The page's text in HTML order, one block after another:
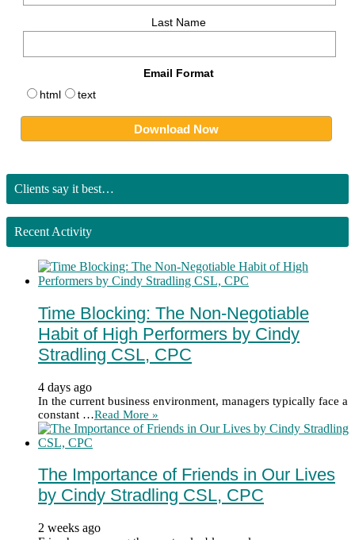
Last Name
Email Format
html
text
Clients say it best…
Recent Activity
Time Blocking: The Non-Negotiable
Habit of High Performers by Cindy
Stradling CSL, CPC
4 days ago
In the current business environment, managers typically face a
constant …Read More »
The Importance of Friends in Our Lives
by Cindy Stradling CSL, CPC
2 weeks ago